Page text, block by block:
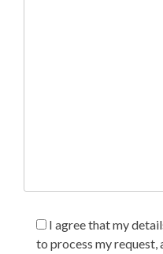
I agree that my
to process my request,